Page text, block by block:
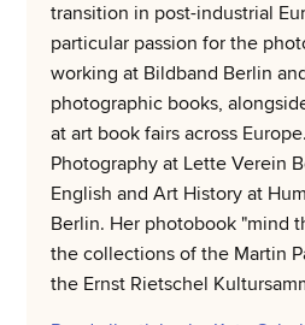
transition in post-industrial
particular passion for the
working at Bildband Berlin
photographic books,
at art book fairs across
Photography at Lette Verein
English and Art History at
Berlin. Her photobook "mind
the collections of the Martin
the Ernst Rietschel